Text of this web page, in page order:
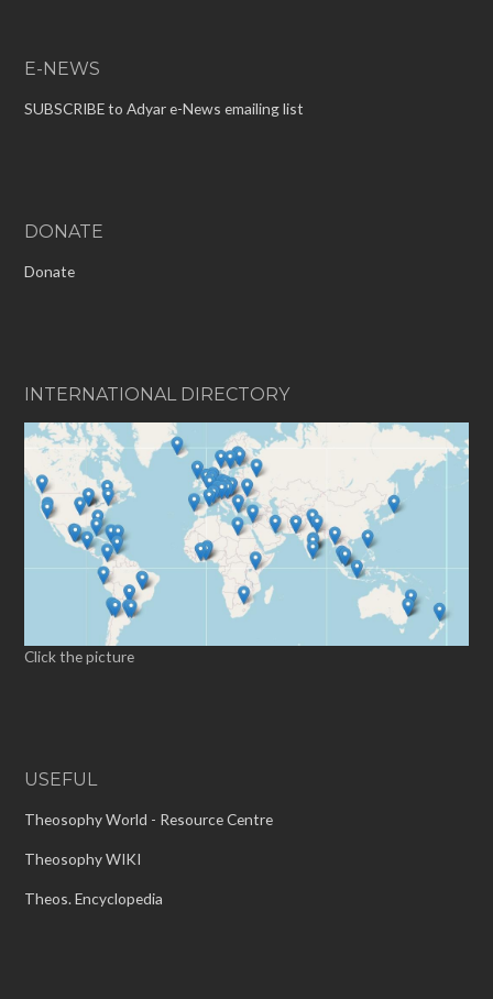
E-NEWS
SUBSCRIBE to Adyar e-News emailing list
DONATE
Donate
INTERNATIONAL DIRECTORY
Click the picture
USEFUL
Theosophy World - Resource Centre
Theosophy WIKI
Theos. Encyclopedia